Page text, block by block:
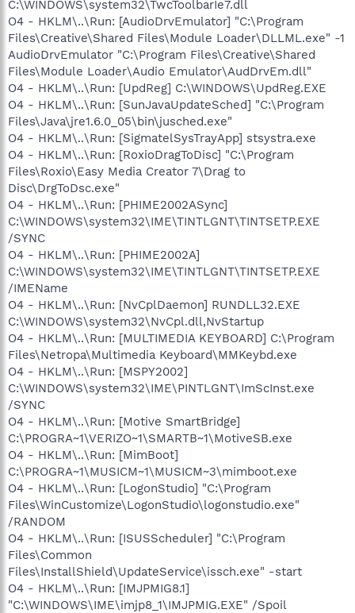
C:\WINDOWS\system32\TwcToolbarIe7.dll
O4 - HKLM\..\Run: [AudioDrvEmulator] "C:\Program
Files\Creative\Shared Files\Module Loader\DLLML.exe" -1
AudioDrvEmulator "C:\Program Files\Creative\Shared
Files\Module Loader\Audio Emulator\AudDrvEm.dll"
O4 - HKLM\..\Run: [UpdReg] C:\WINDOWS\UpdReg.EXE
O4 - HKLM\..\Run: [SunJavaUpdateSched] "C:\Program
Files\Java\jre1.6.0_05\bin\jusched.exe"
O4 - HKLM\..\Run: [SigmatelSysTrayApp] stsystra.exe
O4 - HKLM\..\Run: [RoxioDragToDisc] "C:\Program
Files\Roxio\Easy Media Creator 7\Drag to
Disc\DrgToDsc.exe"
O4 - HKLM\..\Run: [PHIME2002ASync]
C:\WINDOWS\system32\IME\TINTLGNT\TINTSETP.EXE
/SYNC
O4 - HKLM\..\Run: [PHIME2002A]
C:\WINDOWS\system32\IME\TINTLGNT\TINTSETP.EXE
/IMEName
O4 - HKLM\..\Run: [NvCplDaemon] RUNDLL32.EXE
C:\WINDOWS\system32\NvCpl.dll,NvStartup
O4 - HKLM\..\Run: [MULTIMEDIA KEYBOARD] C:\Program
Files\Netropa\Multimedia Keyboard\MMKeybd.exe
O4 - HKLM\..\Run: [MSPY2002]
C:\WINDOWS\system32\IME\PINTLGNT\ImScInst.exe
/SYNC
O4 - HKLM\..\Run: [Motive SmartBridge]
C:\PROGRA~1\VERIZO~1\SMARTB~1\MotiveSB.exe
O4 - HKLM\..\Run: [MimBoot]
C:\PROGRA~1\MUSICM~1\MUSICM~3\mimboot.exe
O4 - HKLM\..\Run: [LogonStudio] "C:\Program
Files\WinCustomize\LogonStudio\logonstudio.exe"
/RANDOM
O4 - HKLM\..\Run: [ISUSScheduler] "C:\Program
Files\Common
Files\InstallShield\UpdateService\issch.exe" -start
O4 - HKLM\..\Run: [IMJPMIG8.1]
"C:\WINDOWS\IME\imjp8_1\IMJPMIG.EXE" /Spoil